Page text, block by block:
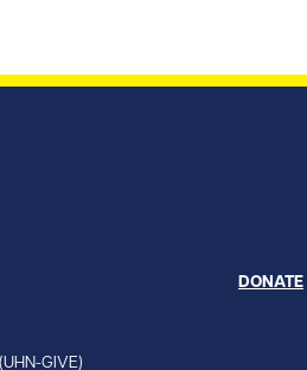
GIVE)
DONATE